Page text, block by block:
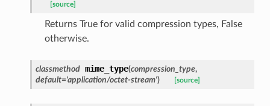
[source]
Returns True for valid compression types, False
otherwise.
classmethod mime_type(compression_type,
default='application/octet-stream') [source]